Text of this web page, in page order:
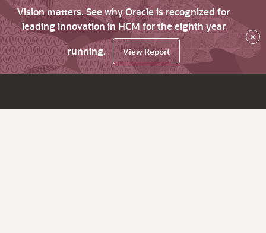
Vision matters. See why Oracle is recognized for
leading innovation in HCM for the eighth year
running.
View Report
×